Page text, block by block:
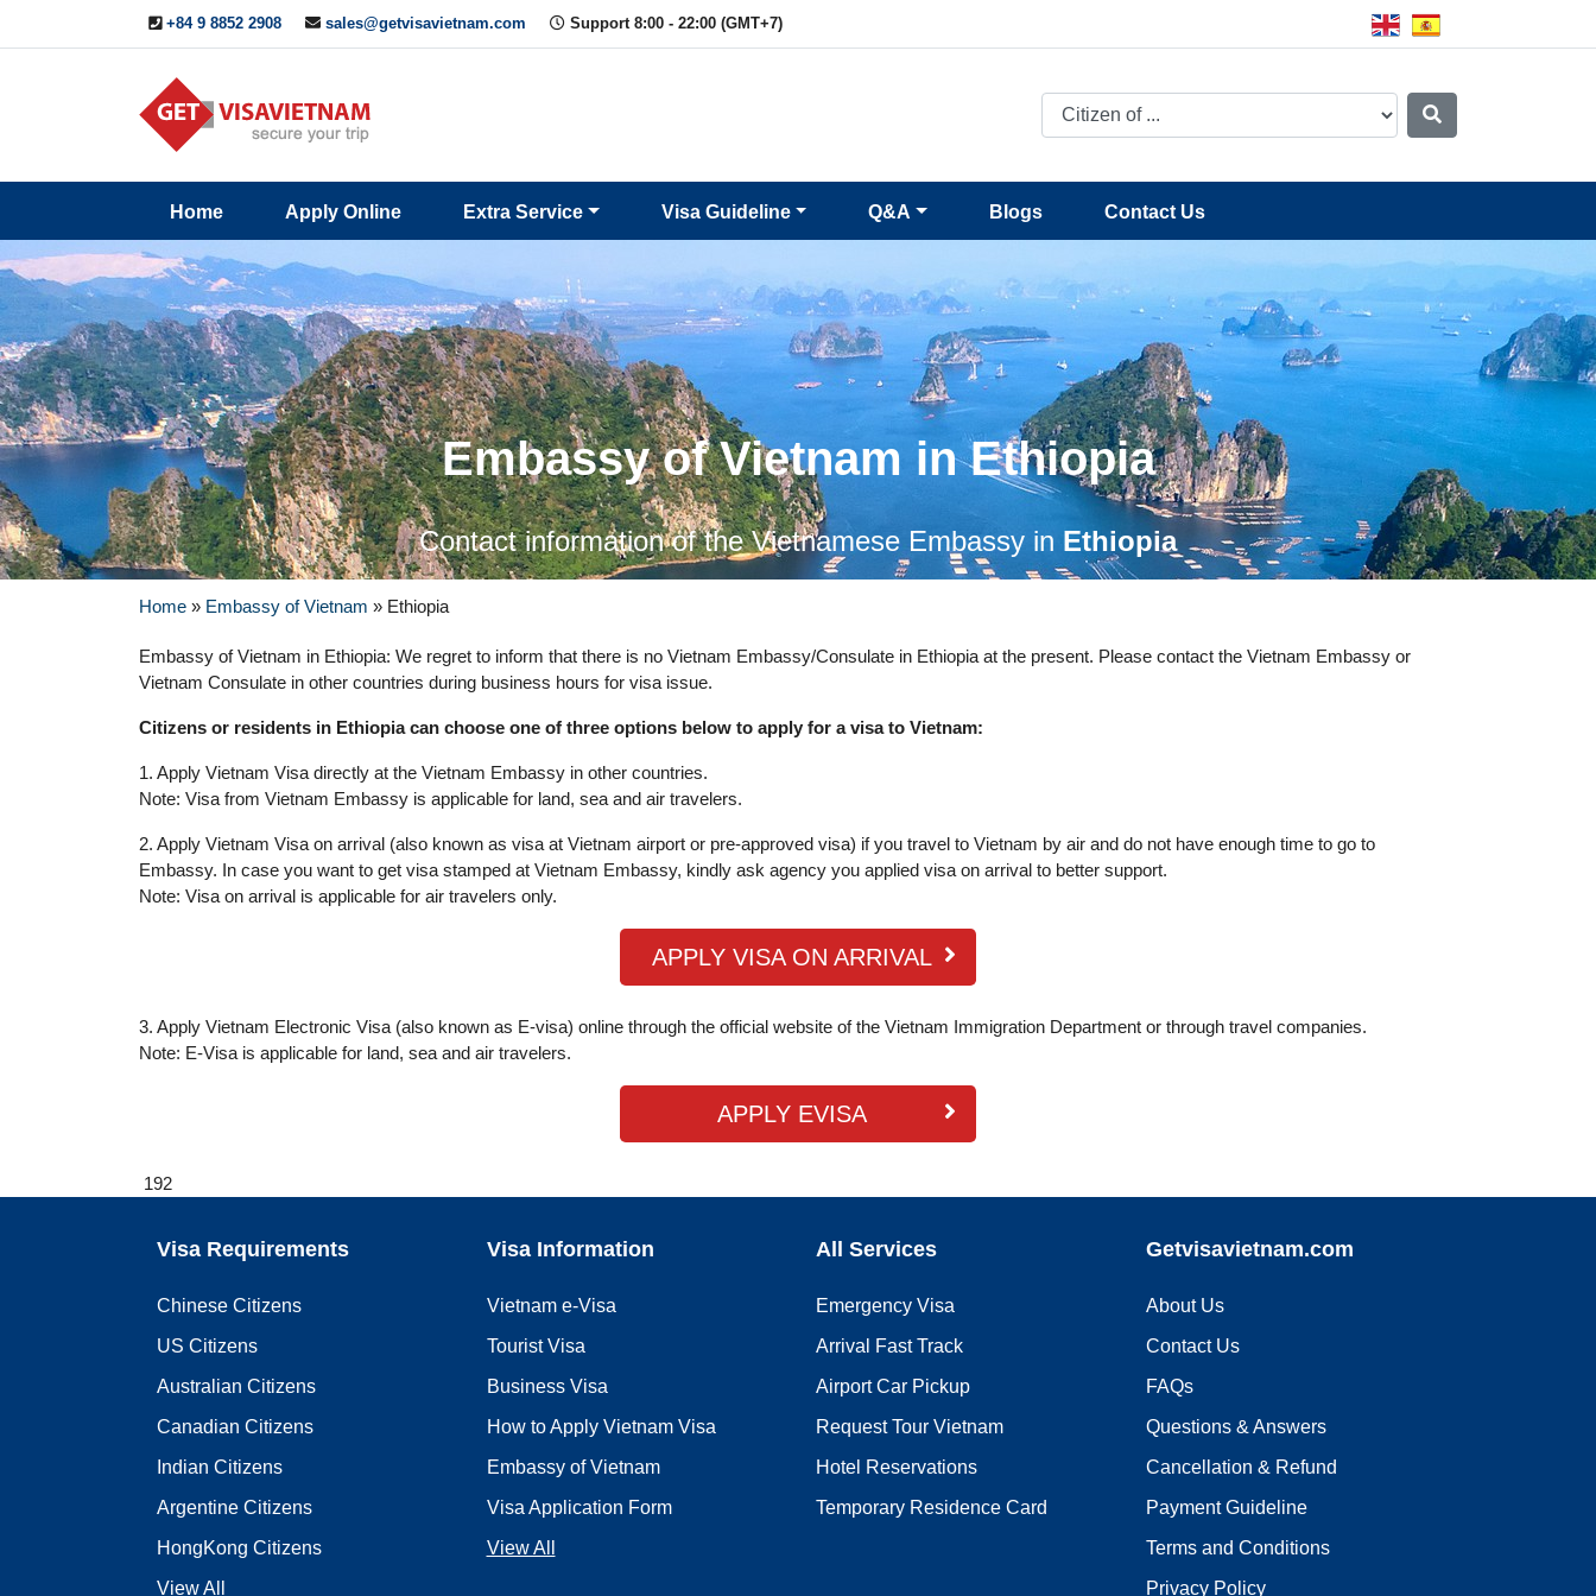
+84 9 8852 2908 sales@getvisavietnam.com Support 8:00 - 22:00 (GMT+7)
Home Apply Online Extra Service Visa Guideline Q&A Blogs Contact Us
Us
Embassy of Vietnam in Ethiopia
Contact information of the Vietnamese Embassy in Ethiopia
Home » Embassy of Vietnam » Ethiopia
Embassy of Vietnam in Ethiopia: We regret to inform that there is no Vietnam Embassy/Consulate in Ethiopia at the present. Please contact the Vietnam Embassy or
Vietnam Consulate in other countries during business hours for visa issue.
Citizens or residents in Ethiopia can choose one of three options below to apply for a visa to Vietnam:
1. Apply Vietnam Visa directly at the Vietnam Embassy in other countries.
Note: Visa from Vietnam Embassy is applicable for land, sea and air travelers.
2. Apply Vietnam Visa on arrival (also known as visa at Vietnam airport or pre-approved visa) if you travel to Vietnam by air and do not have enough time to go to
Embassy. In case you want to get visa stamped at Vietnam Embassy, kindly ask agency you applied visa on arrival to better support.
Note: Visa on arrival is applicable for air travelers only.
APPLY VISA ON ARRIVAL
3. Apply Vietnam Electronic Visa (also known as E-visa) online through the official website of the Vietnam Immigration Department or through travel companies.
Note: E-Visa is applicable for land, sea and air travelers.
APPLY EVISA
192
Visa Requirements
Chinese Citizens
US Citizens
Australian Citizens
Canadian Citizens
Indian Citizens
Argentine Citizens
HongKong Citizens
View All
Visa Information
Vietnam e-Visa
Tourist Visa
Business Visa
How to Apply Vietnam Visa
Embassy of Vietnam
Visa Application Form
View All
All Services
Emergency Visa
Arrival Fast Track
Airport Car Pickup
Request Tour Vietnam
Hotel Reservations
Temporary Residence Card
Getvisavietnam.com
About Us
Contact Us
FAQs
Questions & Answers
Cancellation & Refund
Payment Guideline
Terms and Conditions
Privacy Policy